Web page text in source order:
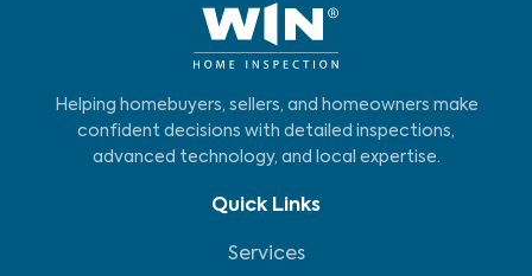
Helping homebuyers, sellers, and homeowners make
confident decisions with detailed inspections,
advanced technology, and local expertise.
Quick Links
Services